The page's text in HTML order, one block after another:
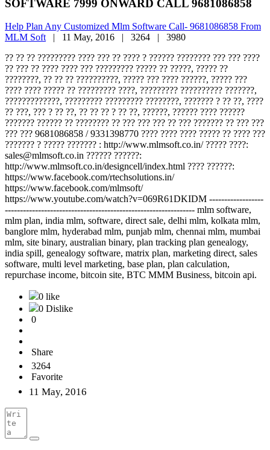
SOFTWARE 7999 ONWARD CALL 9681086858
Help Plan Any Customized Mlm Software Call- 9681086858 From
MLM Soft | 11 May, 2016 | 3264 | 3980
?? ?? ?? ????????? ???? ??? ?? ???? ? ?????? ???????? ??? ??? ????
?? ??? ?? ???? ???? ??? ????????? ????? ?? ?????, ????? ??
????????, ?? ?? ?? ??????????, ????? ??? ???? ??????, ????? ???
???? ???? ????? ?? ????????? ????, ????????? ?????????? ???????,
?????????????, ????????? ????????? ????????, ??????? ? ?? ??, ????
?? ???, ??? ? ?? ??, ?? ?? ?? ? ?? ??, ??????, ?????? ???? ??????
??????? ?????? ?? ???????? ?? ??? ??? ??? ?? ??? ??????? ?? ??? ???
??? ??? 9681086858 / 9331398770 ???? ???? ???? ????? ?? ???? ???
??????? ? ????? ??????? : http://www.mlmsoft.co.in/ ????? ????:
sales@mlmsoft.co.in ?????? ??????:
http://www.mlmsoft.co.in/designcell/index.html ???? ??????:
https://www.facebook.com/rtechsolutions.in/
https://www.facebook.com/mlmsoft/
https://www.youtube.com/watch?v=069R61DKIDM ------------------
--------------------------------------------------------------- mlm software,
mlm plan, india mlm, software, direct sale, delhi mlm, kolkata mlm,
banglore mlm, hyderabad mlm, punjab mlm, chennai mlm, mumbai
mlm, site binary, australian binary, plan tracking plan genealogy,
india spill, genealogy software, matrix plan, marketing direct, sales
software, multi level marketing, base plan, plan calculation,
repurchase income, bitcoin site, BTC MMM Business, bitcoin api.
0 like
0 Dislike
0
Share
3264
Favorite
11 May, 2016